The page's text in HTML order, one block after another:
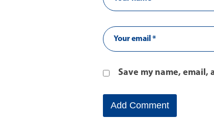
Save my name,